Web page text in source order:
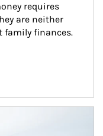
requires
are neither
family finances.